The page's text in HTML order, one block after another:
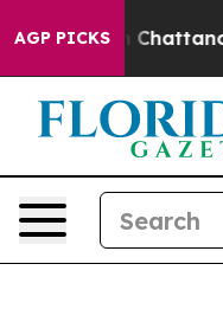
AGP PICKS
in